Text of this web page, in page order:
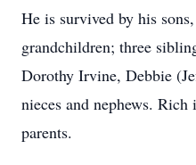
He is survived by his
grandchildren; three
Dorothy Irvine, Debbie
nieces and nephews.
parents.